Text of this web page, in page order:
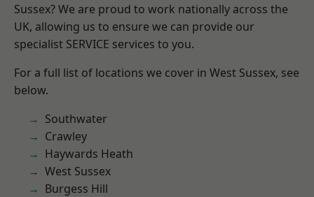
Sussex? We are proud to work nationally across the
UK, allowing us to ensure we can provide our
specialist SERVICE services to you.
For a full list of locations we cover in West Sussex, see
below.
Southwater
Crawley
Haywards Heath
West Sussex
Burgess Hill